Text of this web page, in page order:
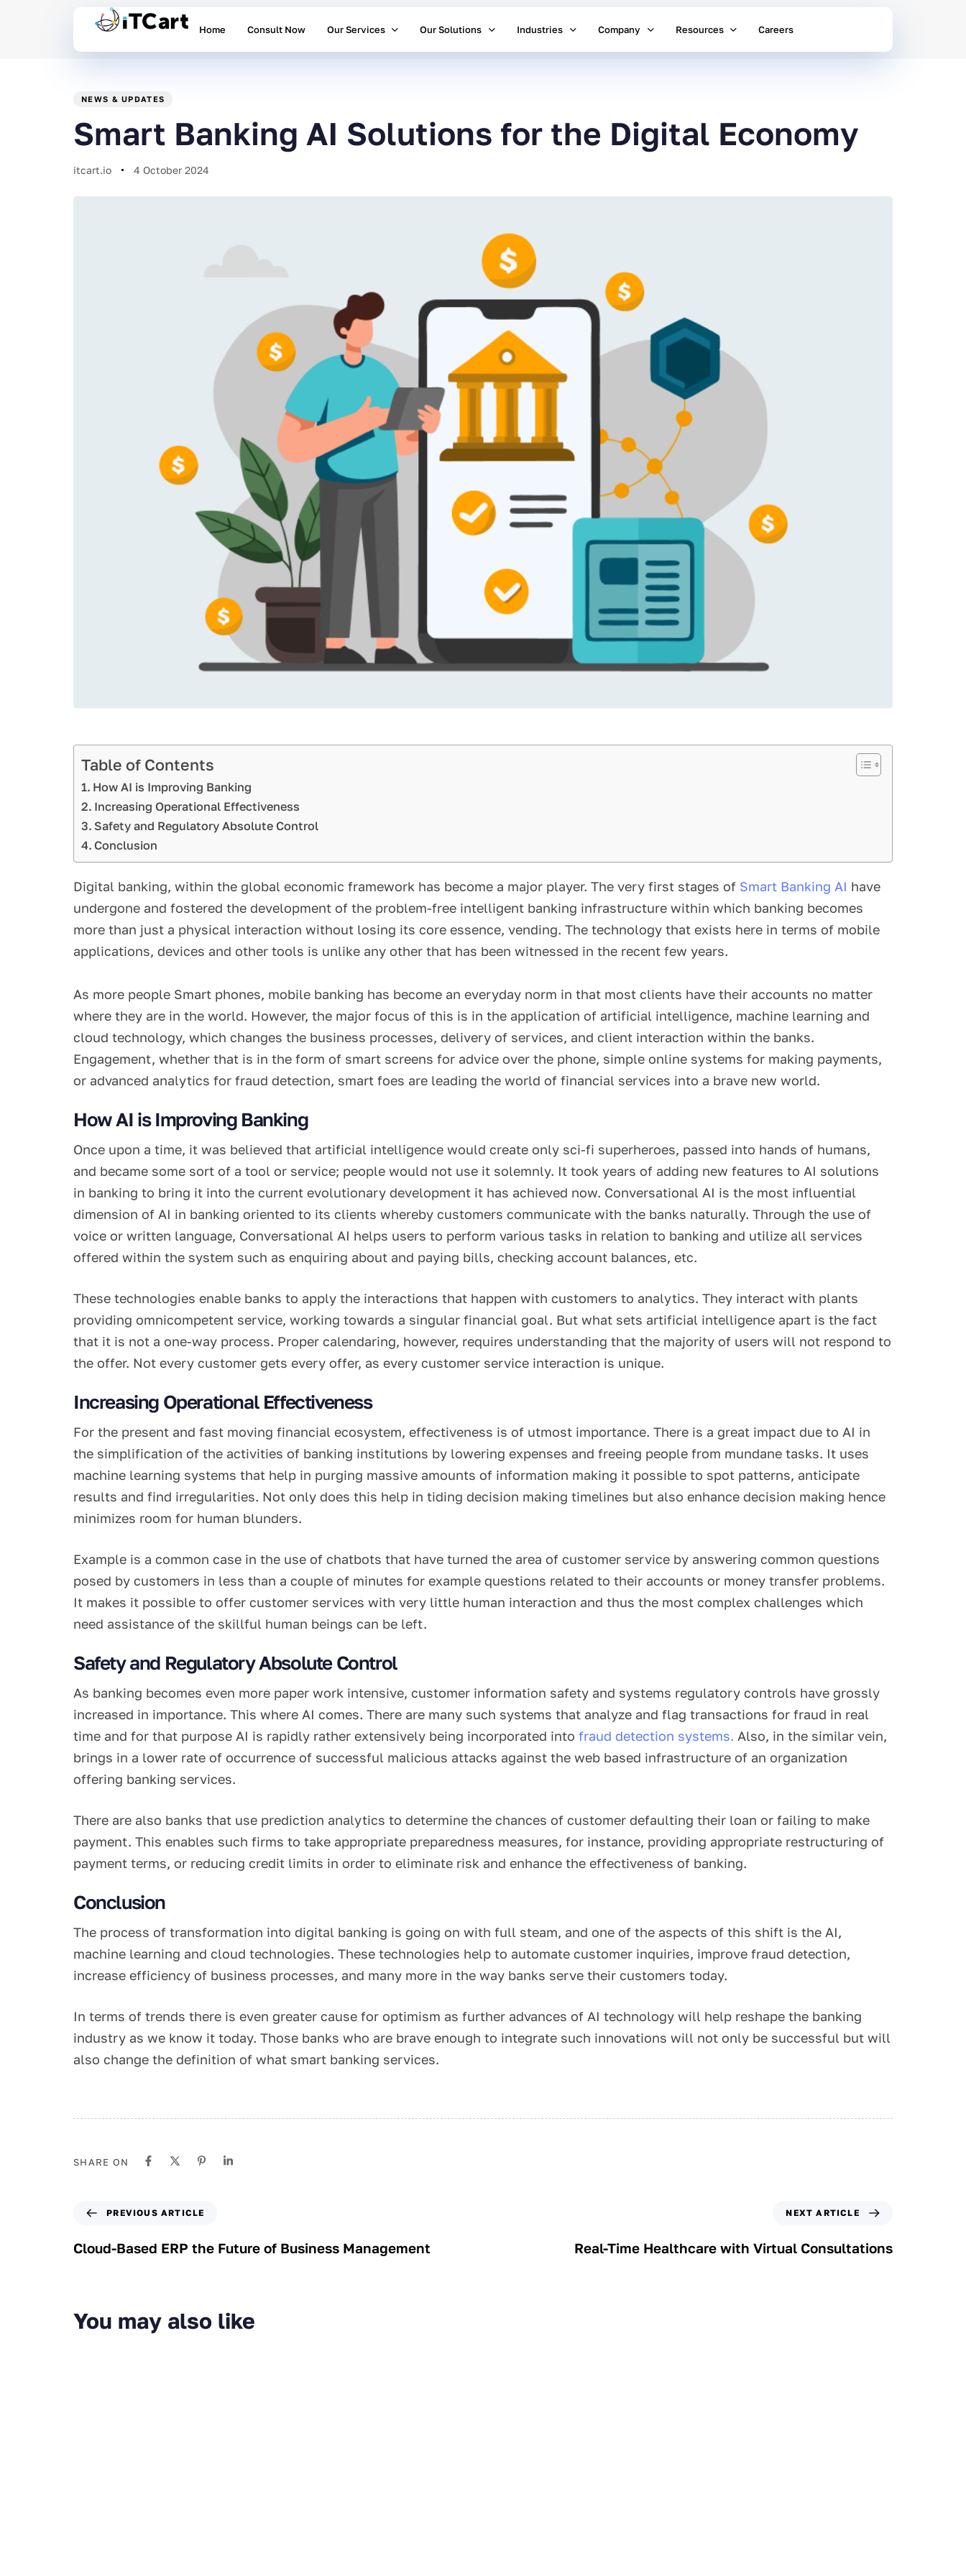
Home Consult Now Our Services Our Solutions Industries Company Resources Careers
NEWS & UPDATES
Smart Banking AI Solutions for the Digital Economy
itcart.io 4 October 2024
Table of Contents
How AI is Improving Banking
Increasing Operational Effectiveness
Safety and Regulatory Absolute Control
Conclusion
Digital banking, within the global economic framework has become a major player. The very first stages of Smart Banking AI have
undergone and fostered the development of the problem-free intelligent banking infrastructure within which banking becomes
more than just a physical interaction without losing its core essence, vending. The technology that exists here in terms of mobile
applications, devices and other tools is unlike any other that has been witnessed in the recent few years.
As more people Smart phones, mobile banking has become an everyday norm in that most clients have their accounts no matter
where they are in the world. However, the major focus of this is in the application of artificial intelligence, machine learning and
cloud technology, which changes the business processes, delivery of services, and client interaction within the banks.
Engagement, whether that is in the form of smart screens for advice over the phone, simple online systems for making payments,
or advanced analytics for fraud detection, smart foes are leading the world of financial services into a brave new world.
How AI is Improving Banking
Once upon a time, it was believed that artificial intelligence would create only sci-fi superheroes, passed into hands of humans,
and became some sort of a tool or service; people would not use it solemnly. It took years of adding new features to AI solutions
in banking to bring it into the current evolutionary development it has achieved now. Conversational AI is the most influential
dimension of AI in banking oriented to its clients whereby customers communicate with the banks naturally. Through the use of
voice or written language, Conversational AI helps users to perform various tasks in relation to banking and utilize all services
offered within the system such as enquiring about and paying bills, checking account balances, etc.
These technologies enable banks to apply the interactions that happen with customers to analytics. They interact with plants
providing omnicompetent service, working towards a singular financial goal. But what sets artificial intelligence apart is the fact
that it is not a one-way process. Proper calendaring, however, requires understanding that the majority of users will not respond to
the offer. Not every customer gets every offer, as every customer service interaction is unique.
Increasing Operational Effectiveness
For the present and fast moving financial ecosystem, effectiveness is of utmost importance. There is a great impact due to AI in
the simplification of the activities of banking institutions by lowering expenses and freeing people from mundane tasks. It uses
machine learning systems that help in purging massive amounts of information making it possible to spot patterns, anticipate
results and find irregularities. Not only does this help in tiding decision making timelines but also enhance decision making hence
minimizes room for human blunders.
Example is a common case in the use of chatbots that have turned the area of customer service by answering common questions
posed by customers in less than a couple of minutes for example questions related to their accounts or money transfer problems.
It makes it possible to offer customer services with very little human interaction and thus the most complex challenges which
need assistance of the skillful human beings can be left.
Safety and Regulatory Absolute Control
As banking becomes even more paper work intensive, customer information safety and systems regulatory controls have grossly
increased in importance. This where AI comes. There are many such systems that analyze and flag transactions for fraud in real
time and for that purpose AI is rapidly rather extensively being incorporated into fraud detection systems. Also, in the similar vein,
brings in a lower rate of occurrence of successful malicious attacks against the web based infrastructure of an organization
offering banking services.
There are also banks that use prediction analytics to determine the chances of customer defaulting their loan or failing to make
payment. This enables such firms to take appropriate preparedness measures, for instance, providing appropriate restructuring of
payment terms, or reducing credit limits in order to eliminate risk and enhance the effectiveness of banking.
Conclusion
The process of transformation into digital banking is going on with full steam, and one of the aspects of this shift is the AI,
machine learning and cloud technologies. These technologies help to automate customer inquiries, improve fraud detection,
increase efficiency of business processes, and many more in the way banks serve their customers today.
In terms of trends there is even greater cause for optimism as further advances of AI technology will help reshape the banking
industry as we know it today. Those banks who are brave enough to integrate such innovations will not only be successful but will
also change the definition of what smart banking services.
SHARE ON
PREVIOUS ARTICLE
Cloud-Based ERP the Future of Business Management
NEXT ARTICLE
Real-Time Healthcare with Virtual Consultations
You may also like